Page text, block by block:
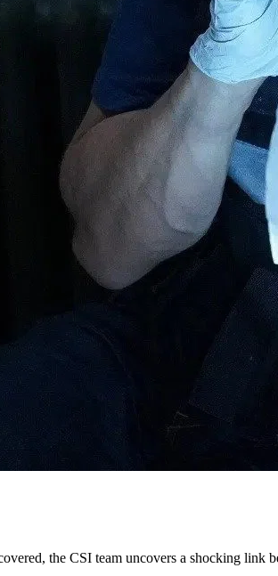
the CSI team uncovers a shocking link